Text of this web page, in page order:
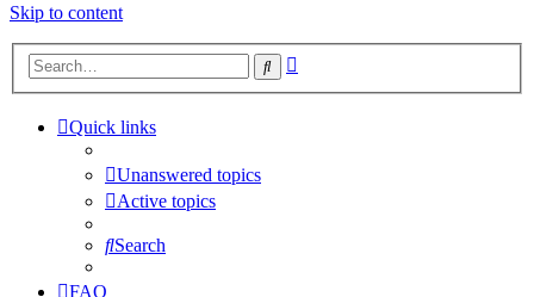
Skip to content
Search
Quick links
Unanswered topics
Active topics
Search
FAQ